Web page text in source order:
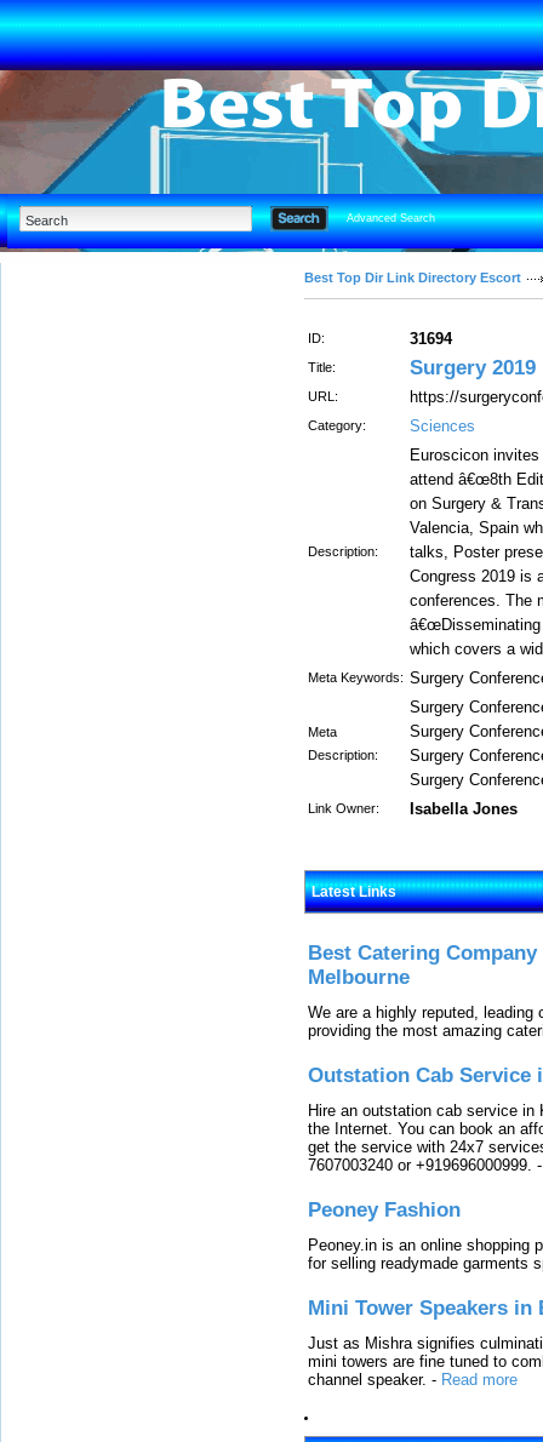
Advanced Search
Best Top Dir Link Directory Escort
ID: 31694
Title: Surgery 2019
URL: https://
Category: Sciences
Description:
Euroscicon
attend â€œ8th
on Surgery &
Valencia, Spain
talks, Poster
Congress 2019 is
conferences. The
â€œDisseminating
which covers a
Meta Keywords: Surgery
Meta
Description:
Surgery
Surgery
Surgery
Surgery
Link Owner: Isabella Jones
Latest Links
Best Catering
Melbourne
We are a highly reputed,
providing the most amazing
Outstation Cab Service
Hire an outstation cab service
the Internet. You can book an
get the service with 24x7
7607003240 or +919696000999.
Peoney Fashion
Peoney.in is an online shopping
for selling readymade garments
Mini Tower Speakers in
Just as Mishra signifies
mini towers are fine tuned to
channel speaker. - Read more